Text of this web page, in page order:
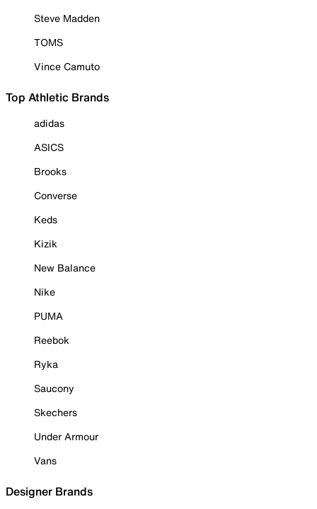
Steve Madden
TOMS
Vince Camuto
Top Athletic Brands
adidas
ASICS
Brooks
Converse
Keds
Kizik
New Balance
Nike
PUMA
Reebok
Ryka
Saucony
Skechers
Under Armour
Vans
Designer Brands